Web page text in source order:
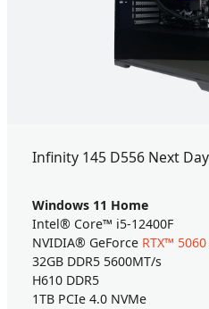
Infinity 145 D556 Next Day
Windows 11 Home
Intel® Core™ i5-12400F
NVIDIA® GeForce RTX™ 5060
32GB DDR5 5600MT/s
H610 DDR5
1TB PCIe 4.0 NVMe